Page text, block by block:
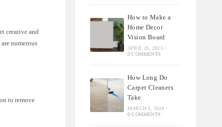
creative and
numerous
to remove
How to Make a
Home Decor
Vision Board
APRIL 26, 2023 /
0 COMMENTS
How Long Do
Carpet Cleaners
Take
MARCH 3, 2024 /
0 COMMENTS